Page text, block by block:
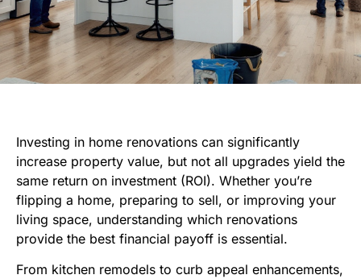
Investing in home renovations can significantly
increase property value, but not all upgrades yield the
same return on investment (ROI). Whether you’re
flipping a home, preparing to sell, or improving your
living space, understanding which renovations
provide the best financial payoff is essential.
From kitchen remodels to curb appeal enhancements,